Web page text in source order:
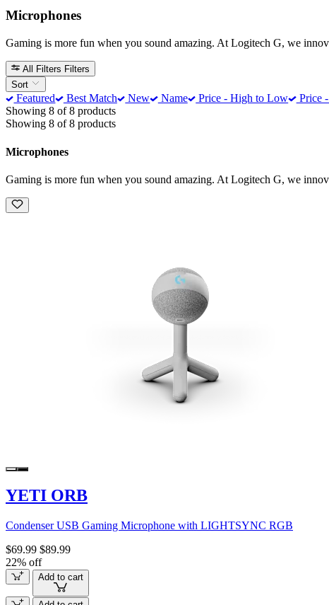
Microphones
Gaming is more fun when you sound amazing. At Logitech G, we
All Filters Filters
Sort
Featured Best Match New Name Price - High to Low Price
Showing 8 of 8 products
Showing 8 of 8 products
Microphones
Gaming is more fun when you sound amazing. At Logitech G, we
YETI ORB
Condenser USB Gaming Microphone with LIGHTSYNC RGB
$69.99 $89.99
22% off
Add to cart